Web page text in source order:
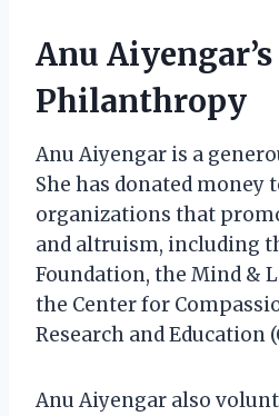
Anu Aiyengar’s
Philanthropy
Anu Aiyengar is a
She has donated money
organizations that
and altruism, including
Foundation, the Mind &
the Center for
Research and Education
Anu Aiyengar also